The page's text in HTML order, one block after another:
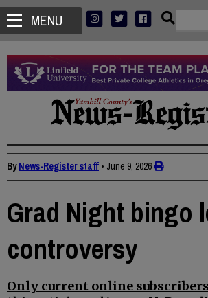
MENU
ByNews-Register staff • June 9, 2026
Grad Night bingo
controversy
Only current online